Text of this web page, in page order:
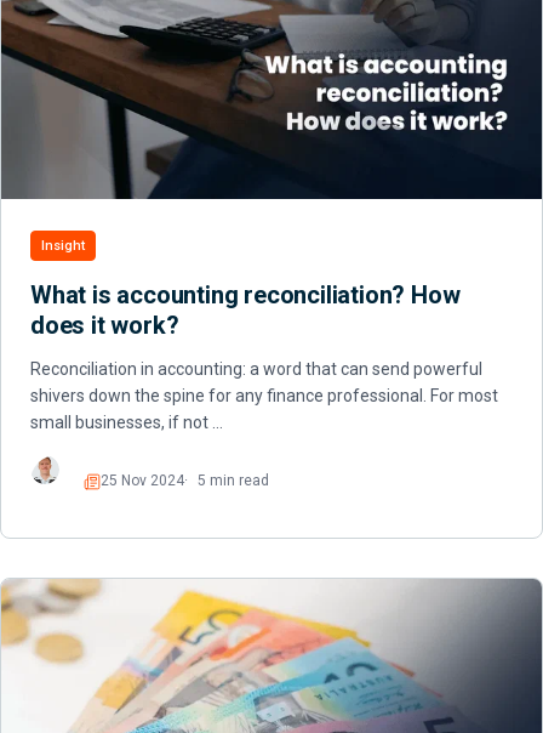
Insight
What is accounting reconciliation? How
does it work?
Reconciliation in accounting: a word that can send powerful
shivers down the spine for any finance professional. For most
small businesses, if not …
Read
25 Nov 2024 5 min read